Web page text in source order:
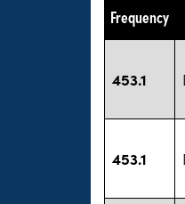
Frequency
453.1
453.1